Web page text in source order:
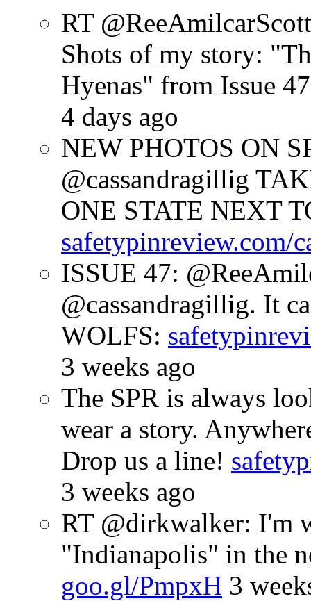
RT
Shots of my story:
Hyenas" from Issue
4 days ago
NEW PHOTOS ON
@cassandragillig
ONE STATE NEXT
safetypinreview.com/
ISSUE 47:
@cassandragillig. It
WOLFS:
3 weeks ago
The SPR is always
wear a story.
Drop us a line!
3 weeks ago
RT @dirkwalker: I'm
"Indianapolis" in the
goo.gl/PmpxH 3